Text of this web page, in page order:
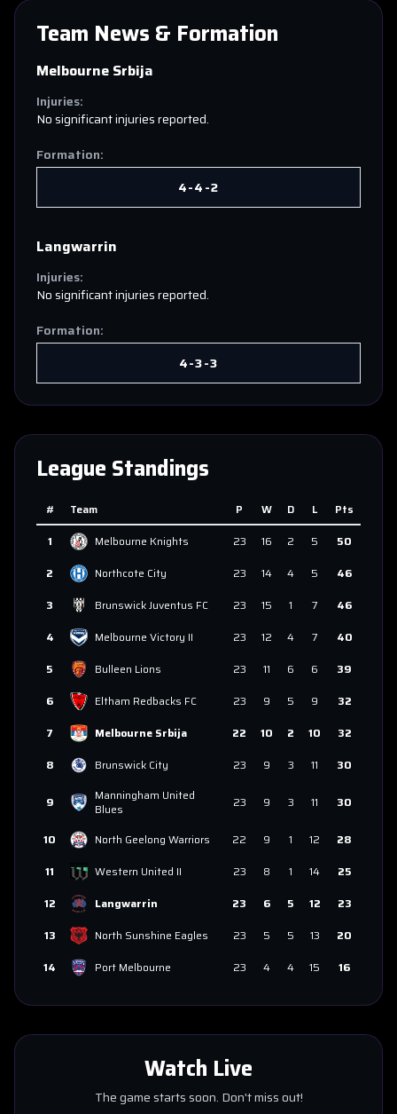
Team News & Formation
Melbourne Srbija
Injuries:
No significant injuries reported.
Formation:
4-4-2
Langwarrin
Injuries:
No significant injuries reported.
Formation:
4-3-3
League Standings
# Team P W D L
Pts
1
Melbourne Knights 23 16 2 5
50
2
Northcote City 23 14 4 5
46
3
Brunswick Juventus FC 23 15 1 7
46
4
Melbourne Victory II 23 12 4 7
40
5
Bulleen Lions 23 11 6 6
39
6
Eltham Redbacks FC 23 9 5 9
32
7
Melbourne Srbija 22 10 2 10
32
8
Brunswick City 23 9 3 11 30
9
Manningham United
Blues
23 9 3 11 30
10 North Geelong Warriors 22 9 1 12
28
11
Western United II 23 8 1 14
25
12
Langwarrin 23 6 5 12
23
13
North Sunshine Eagles 23 5 5 13
20
14
Port Melbourne 23 4 4 15 16
Watch Live
The game starts soon. Don't miss out!